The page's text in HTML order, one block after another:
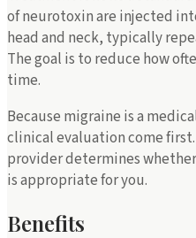
of neurotoxin are injected
head and neck, typically
The goal is to reduce how
time.
Because migraine is a
clinical evaluation come
provider determines
is appropriate for you.
Benefits